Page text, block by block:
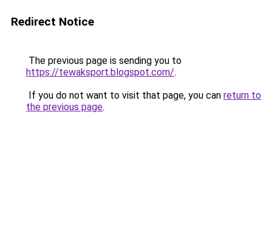
Redirect Notice
The previous page is sending you to
https://tewaksport.blogspot.com/.
If you do not want to visit that page, you can return to
the previous page.